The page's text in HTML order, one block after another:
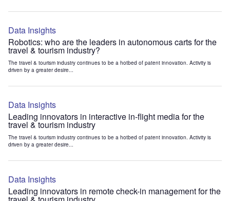
Data Insights
Robotics: who are the leaders in autonomous carts for the
travel & tourism industry?
The travel & tourism industry continues to be a hotbed of patent innovation. Activity is
driven by a greater desire...
Data Insights
Leading innovators in interactive in-flight media for the
travel & tourism industry
The travel & tourism industry continues to be a hotbed of patent innovation. Activity is
driven by a greater desire...
Data Insights
Leading innovators in remote check-in management for the